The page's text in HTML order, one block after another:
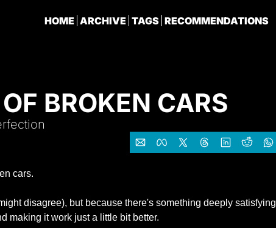
HOME ARCHIVE TAGS RECOMMENDATIONS
BROKEN CARS
cars.
disagree), but because there's something deeply satisfying
making it work just a little bit better.